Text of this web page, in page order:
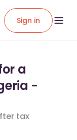
Sign in
a
-
tax